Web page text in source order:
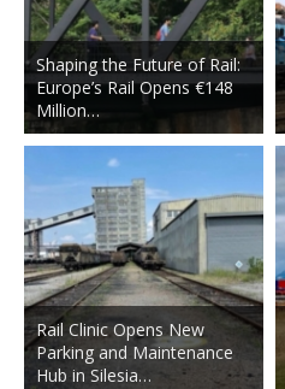
Shaping the Future of Rail:
Europe’s Rail Opens €148
Million…
Rail Clinic Opens New
Parking and Maintenance
Hub in Silesia…